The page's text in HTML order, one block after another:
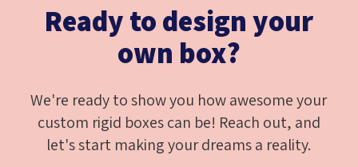
Ready to design your
own box?
We're ready to show you how awesome your
custom rigid boxes can be! Reach out, and
let's start making your dreams a reality.